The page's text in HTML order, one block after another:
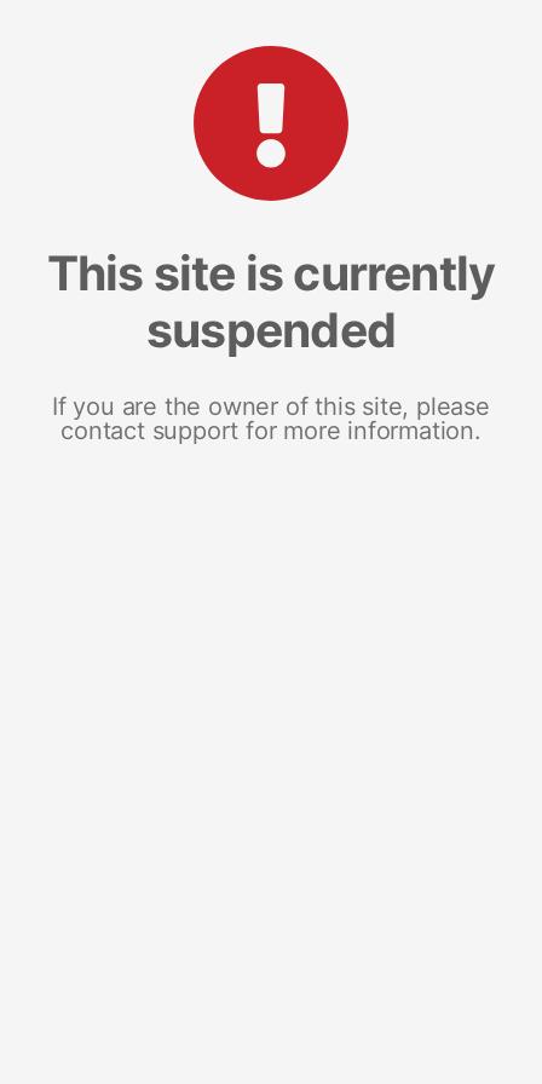
This site is currently
suspended
If you are the owner of this site, please
contact support for more information.